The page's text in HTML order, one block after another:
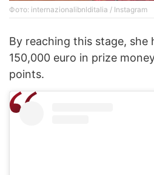
Фото: internazionalibnlditalia / Instagram
By reaching this stage, she
150,000 euro in prize
points.